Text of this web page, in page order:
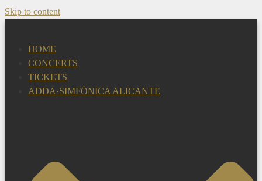
Skip to content
HOME
CONCERTS
TICKETS
ADDA·SIMFÒNICA ALICANTE